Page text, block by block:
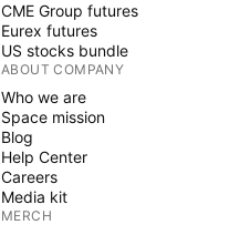
CME Group futures
Eurex futures
US stocks bundle
ABOUT COMPANY
Who we are
Space mission
Blog
Help Center
Careers
Media kit
MERCH